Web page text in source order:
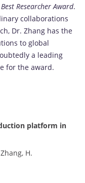
Best Researcher Award.
collaborations
Dr. Zhang has the
to global
a leading
for the award.
platform in
H.